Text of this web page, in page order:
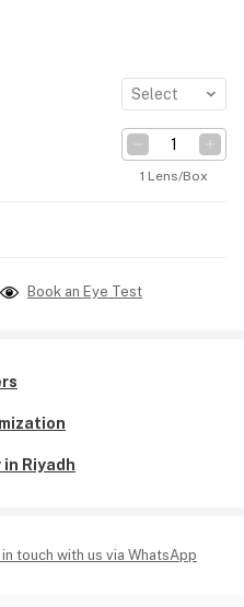
Select
1 Lens/Box
Book an Eye Test
Riyadh
touch with us via WhatsApp